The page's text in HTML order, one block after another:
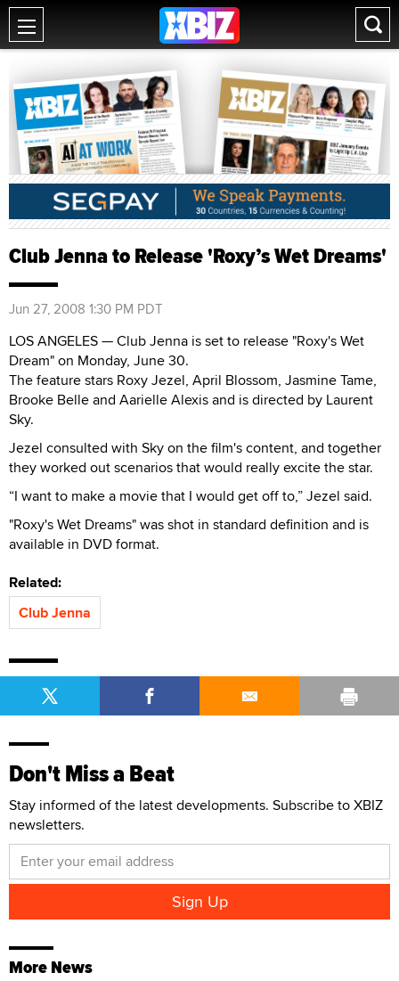
Club Jenna to Release 'Roxy’s Wet Dreams'
Jun 27, 2008 1:30 PM PDT
LOS ANGELES — Club Jenna is set to release "Roxy's Wet
Dream" on Monday, June 30.
The feature stars Roxy Jezel, April Blossom, Jasmine Tame,
Brooke Belle and Aarielle Alexis and is directed by Laurent
Sky.
Jezel consulted with Sky on the film's content, and together
they worked out scenarios that would really excite the star.
“I want to make a movie that I would get off to,” Jezel said.
"Roxy's Wet Dreams" was shot in standard definition and is
available in DVD format.
Related:
Club Jenna
Don't Miss a Beat
Stay informed of the latest developments. Subscribe to XBIZ
newsletters.
More News